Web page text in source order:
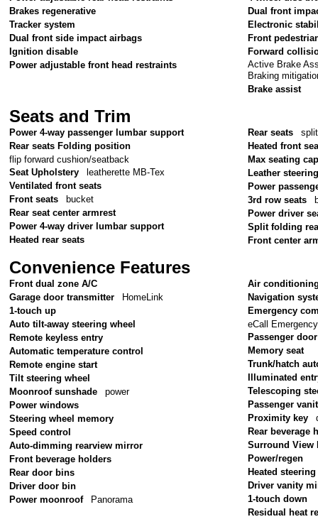
Brakes regenerative
Tracker system
Dual front side impact airbags
Ignition disable
Power adjustable front head restraints
Dual front
Electronic
Front
Forward
Active Brake
Braking
Brake assist
Seats and Trim
Power 4-way passenger lumbar support
Rear seats Folding position
flip forward cushion/seatback
Seat Upholstery
leatherette MB-Tex
Ventilated front seats
Front seats
bucket
Rear seat center armrest
Power 4-way driver lumbar support
Heated rear seats
Rear seats
Heated front
Max seating
Leather
Power
3rd row seats
Power driver
Split folding
Front center
Convenience Features
Front dual zone A/C
Garage door transmitter
HomeLink
1-touch up
Auto tilt-away steering wheel
Remote keyless entry
Automatic temperature control
Remote engine start
Tilt steering wheel
Moonroof sunshade
power
Power windows
Steering wheel memory
Speed control
Auto-dimming rearview mirror
Front beverage holders
Rear door bins
Driver door bin
Power moonroof
Panorama
Air
Navigation
Emergency
eCall
Passenger
Memory seat
Trunk/hatch
Illuminated
Telescoping
Passenger
Proximity key
Rear beverage
Surround View
Power/regen
Heated
Driver vanity
1-touch down
Residual heat